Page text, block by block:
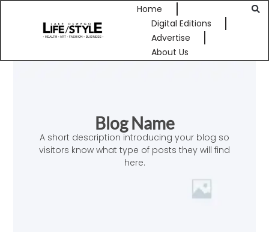
Home
Digital Editions
Advertise
About Us
Blog Name
A short description introducing your blog so
visitors know what type of posts they will find
here.